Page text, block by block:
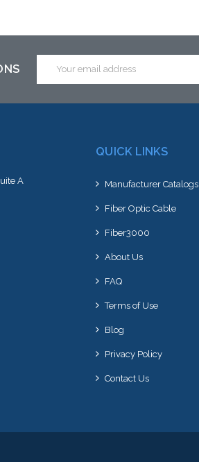
Address
A
QUICK LINKS
Manufacturer Catalogs
Fiber Optic Cable
Fiber3000
About Us
FAQ
Terms of Use
Blog
Privacy Policy
Contact Us